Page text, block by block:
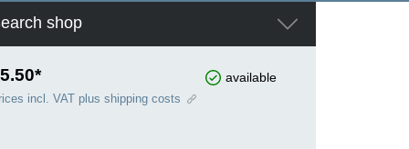
shop
available
incl. VAT plus shipping costs